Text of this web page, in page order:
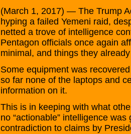
(March 1, 2017) — The Trump
hyping a failed Yemeni raid,
netted a trove of intelligence
Pentagon officials once again
minimal, and things they
Some equipment was
so far none of the laptops and
information on it.
This is in keeping with what
no “actionable” intelligence
contradiction to claims by